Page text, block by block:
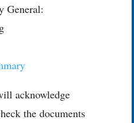
General:
acknowledge
the documents